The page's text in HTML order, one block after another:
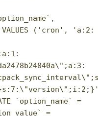
('cron', 'a:2:
`option_name` =
=